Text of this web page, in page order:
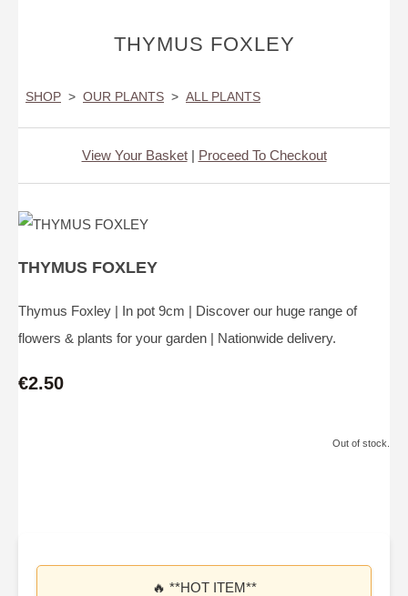
THYMUS FOXLEY
SHOP > OUR PLANTS > ALL PLANTS
View Your Basket| Proceed To Checkout
THYMUS FOXLEY
Thymus Foxley | In pot 9cm | Discover our huge range of
flowers & plants for your garden | Nationwide delivery.
€2.50
Out of stock.
🔥 **HOT ITEM**